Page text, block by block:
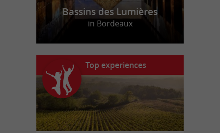
Bassins des Lumières
in Bordeaux
Top experiences